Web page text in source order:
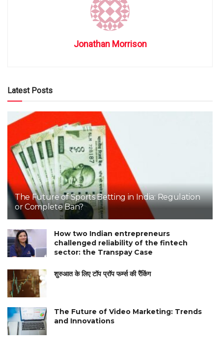
Jonathan Morrison
Latest Posts
The Future of Sports Betting in India: Regulation
or Complete Ban?
How two Indian entrepreneurs
challenged reliability of the fintech
sector: the Transpay Case
शुरुआत के लिए टॉप प्रॉप फर्म्स की रैंकिंग
The Future of Video Marketing: Trends
and Innovations